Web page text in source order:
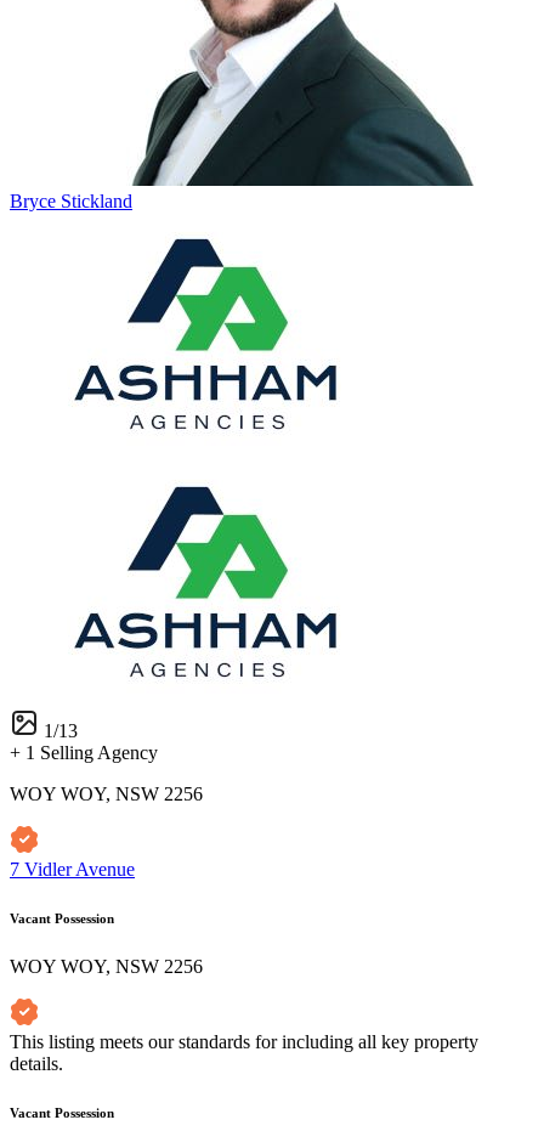
Bryce Stickland
1/13
+ 1 Selling Agency
WOY WOY, NSW 2256
7 Vidler Avenue
Vacant Possession
WOY WOY, NSW 2256
This listing meets our standards for including all key property
details.
Vacant Possession